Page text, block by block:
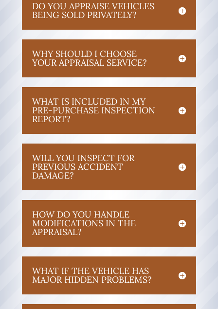
DO YOU APPRAISE VEHICLES
BEING SOLD PRIVATELY?
WHY SHOULD I CHOOSE
YOUR APPRAISAL SERVICE?
WHAT IS INCLUDED IN MY
PRE-PURCHASE INSPECTION
REPORT?
WILL YOU INSPECT FOR
PREVIOUS ACCIDENT
DAMAGE?
HOW DO YOU HANDLE
MODIFICATIONS IN THE
APPRAISAL?
WHAT IF THE VEHICLE HAS
MAJOR HIDDEN PROBLEMS?